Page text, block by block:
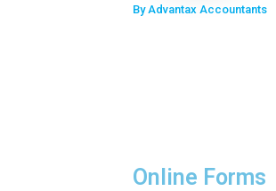
By Advantax Accountants
Online Forms